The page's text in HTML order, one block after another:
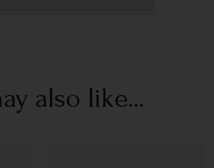
also like...